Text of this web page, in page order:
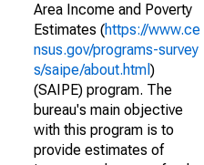
Area Income and Poverty
Estimates (https://www.ce
nsus.gov/programs-survey
s/saipe/about.html )
(SAIPE) program. The
bureau's main objective
with this program is to
provide estimates of